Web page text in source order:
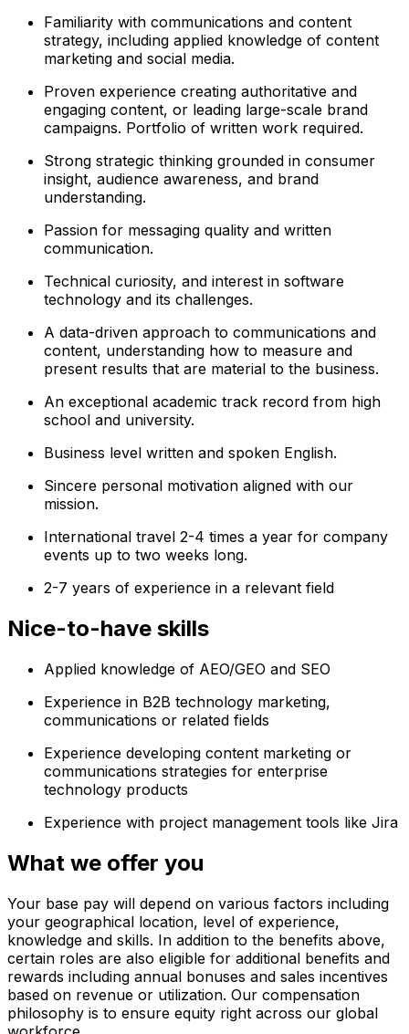
Familiarity with communications and content
strategy, including applied knowledge of content
marketing and social media.
Proven experience creating authoritative and
engaging content, or leading large-scale brand
campaigns. Portfolio of written work required.
Strong strategic thinking grounded in consumer
insight, audience awareness, and brand
understanding.
Passion for messaging quality and written
communication.
Technical curiosity, and interest in software
technology and its challenges.
A data-driven approach to communications and
content, understanding how to measure and
present results that are material to the business.
An exceptional academic track record from high
school and university.
Business level written and spoken English.
Sincere personal motivation aligned with our
mission.
International travel 2-4 times a year for company
events up to two weeks long.
2-7 years of experience in a relevant field
Nice-to-have skills
Applied knowledge of AEO/GEO and SEO
Experience in B2B technology marketing,
communications or related fields
Experience developing content marketing or
communications strategies for enterprise
technology products
Experience with project management tools like Jira
What we offer you
Your base pay will depend on various factors including
your geographical location, level of experience,
knowledge and skills. In addition to the benefits above,
certain roles are also eligible for additional benefits and
rewards including annual bonuses and sales incentives
based on revenue or utilization. Our compensation
philosophy is to ensure equity right across our global